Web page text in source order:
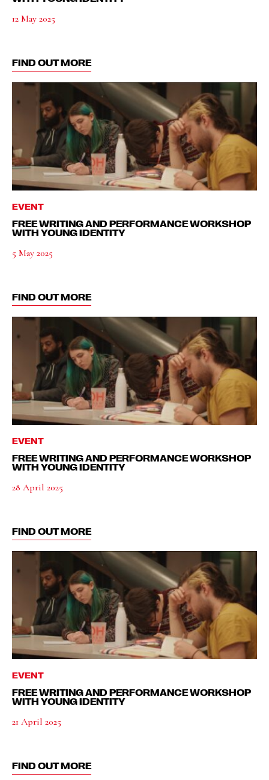
12 May 2025
FIND OUT MORE
EVENT
FREE WRITING AND PERFORMANCE WORKSHOP
WITH YOUNG IDENTITY
5 May 2025
FIND OUT MORE
EVENT
FREE WRITING AND PERFORMANCE WORKSHOP
WITH YOUNG IDENTITY
28 April 2025
FIND OUT MORE
EVENT
FREE WRITING AND PERFORMANCE WORKSHOP
WITH YOUNG IDENTITY
21 April 2025
FIND OUT MORE